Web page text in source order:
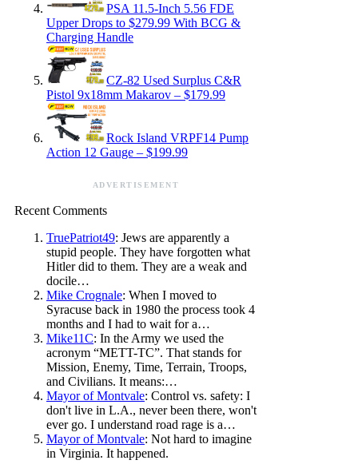
PSA 11.5-Inch 5.56 FDE
Upper Drops to $279.99 With BCG &
Charging Handle
CZ-82 Used Surplus C&R
Pistol 9x18mm Makarov – $179.99
Rock Island VRPF14 Pump
Action 12 Gauge – $199.99
ADVERTISEMENT
Recent Comments
TruePatriot49: Jews are apparently a
stupid people. They have forgotten what
Hitler did to them. They are a weak and
docile…
Mike Crognale: When I moved to
Syracuse back in 1980 the process took 4
months and I had to wait for a…
Mike11C: In the Army we used the
acronym “METT-TC”. That stands for
Mission, Enemy, Time, Terrain, Troops,
and Civilians. It means:…
Mayor of Montvale: Control vs. safety: I
don't live in L.A., never been there, won't
ever go. I understand road rage is a…
Mayor of Montvale: Not hard to imagine
in Virginia. It happened.